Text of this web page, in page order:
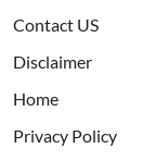
Contact US
Disclaimer
Home
Privacy Policy